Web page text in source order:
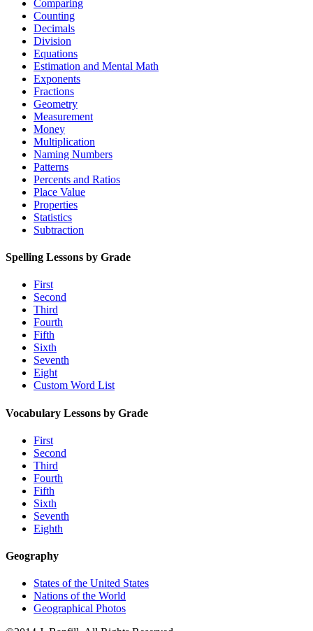
Comparing
Counting
Decimals
Division
Equations
Estimation and Mental Math
Exponents
Fractions
Geometry
Measurement
Money
Multiplication
Naming Numbers
Patterns
Percents and Ratios
Place Value
Properties
Statistics
Subtraction
Spelling Lessons by Grade
First
Second
Third
Fourth
Fifth
Sixth
Seventh
Eight
Custom Word List
Vocabulary Lessons by Grade
First
Second
Third
Fourth
Fifth
Sixth
Seventh
Eighth
Geography
States of the United States
Nations of the World
Geographical Photos